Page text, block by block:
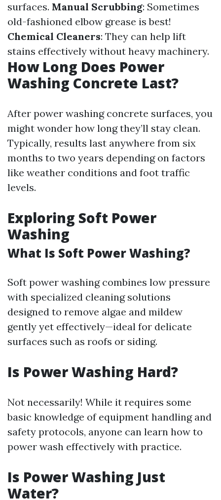
surfaces. Manual Scrubbing: Sometimes
old-fashioned elbow grease is best!
Chemical Cleaners: They can help lift
stains effectively without heavy machinery.
How Long Does Power
Washing Concrete Last?
After power washing concrete surfaces, you
might wonder how long they’ll stay clean.
Typically, results last anywhere from six
months to two years depending on factors
like weather conditions and foot traffic
levels.
Exploring Soft Power
Washing
What Is Soft Power Washing?
Soft power washing combines low pressure
with specialized cleaning solutions
designed to remove algae and mildew
gently yet effectively—ideal for delicate
surfaces such as roofs or siding.
Is Power Washing Hard?
Not necessarily! While it requires some
basic knowledge of equipment handling and
safety protocols, anyone can learn how to
power wash effectively with practice.
Is Power Washing Just
Water?